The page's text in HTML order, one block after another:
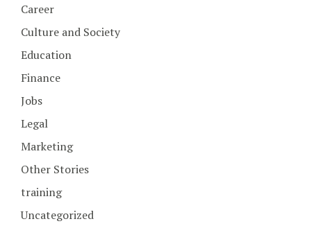
Career
Culture and Society
Education
Finance
Jobs
Legal
Marketing
Other Stories
training
Uncategorized